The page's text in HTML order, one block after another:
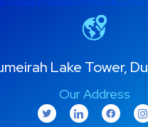
Lake Tower,
Our Address